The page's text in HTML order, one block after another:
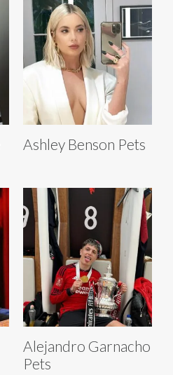
Ashley Benson Pets
Alejandro Garnacho
Pets